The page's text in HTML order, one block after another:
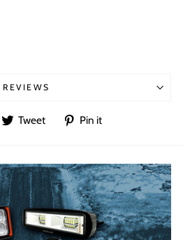
REVIEWS
ShareTweet
TweetPin it